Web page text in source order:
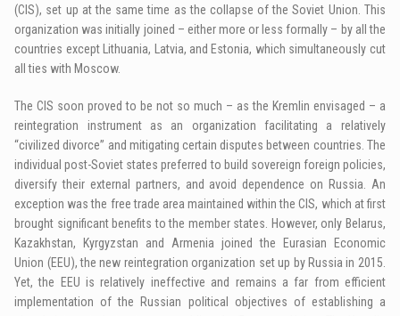
(CIS), set up at the same time as the collapse of the Soviet Union. This
organization was initially joined – either more or less formally – by all the
countries except Lithuania, Latvia, and Estonia, which simultaneously cut
all ties with Moscow.
The CIS soon proved to be not so much – as the Kremlin envisaged – a
reintegration instrument as an organization facilitating a relatively
“civilized divorce” and mitigating certain disputes between countries. The
individual post-Soviet states preferred to build sovereign foreign policies,
diversify their external partners, and avoid dependence on Russia. An
exception was the free trade area maintained within the CIS, which at first
brought significant benefits to the member states. However, only Belarus,
Kazakhstan, Kyrgyzstan and Armenia joined the Eurasian Economic
Union (EEU), the new reintegration organization set up by Russia in 2015.
Yet, the EEU is relatively ineffective and remains a far from efficient
implementation of the Russian political objectives of establishing a